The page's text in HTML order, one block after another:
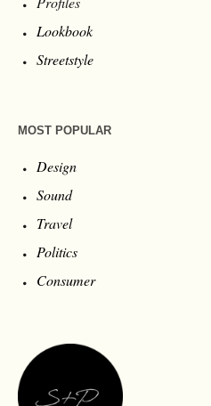
Lookbook
Streetstyle
MOST POPULAR
Design
Sound
Travel
Politics
Consumer